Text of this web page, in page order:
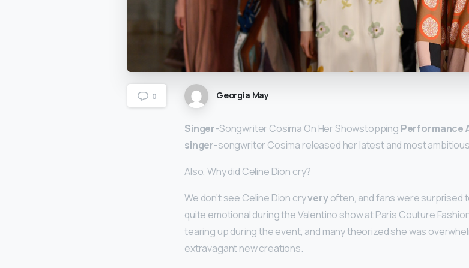
0 Georgia May
Singer-Songwriter Cosima On Her Showstopping Performance
singer-songwriter Cosima released her latest and most ambitious
Also, Why did Celine Dion cry?
We don’t see Celine Dion cryveryoften, and fans were surprised
quite emotional during the Valentino show at Paris Couture
tearing up during the event, and many theorized she was
extravagant new creations.